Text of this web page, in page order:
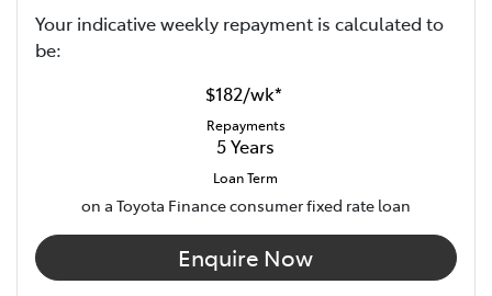
Your indicativeweekly repayment is calculated to
be:
$182/wk*
Repayments
5 Years
Loan Term
on a Toyota Finance consumer fixed rate loan
Enquire Now